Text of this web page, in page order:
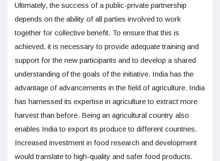
Ultimately, the success of a public-private partnership
depends on the ability of all parties involved to work
together for collective benefit. To ensure that this is
achieved, it is necessary to provide adequate training and
support for the new participants and to develop a shared
understanding of the goals of the initiative. India has the
advantage of advancements in the field of agriculture. India
has harnessed its expertise in agriculture to extract more
harvest than before. Being an agricultural country also
enables India to export its produce to different countries.
Increased investment in food research and development
would translate to high-quality and safer food products.